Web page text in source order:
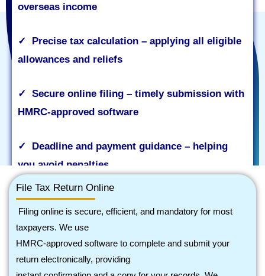
overseas income
✓ Precise tax calculation – applying all eligible
allowances and reliefs
✓ Secure online filing – timely submission with
HMRC‑approved software
✓
Deadline and payment guidance – helping
you avoid penalties
Contact Now
File Tax Return Online
Filing online is secure, efficient, and mandatory for most
taxpayers. We use
HMRC‑approved software to complete and submit your
return electronically, providing